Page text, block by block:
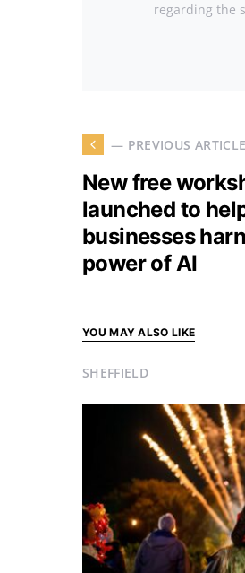
regarding the
— PREVIOUS ARTICLE
New free
launched to
businesses
power of AI
YOU MAY ALSO LIKE
SHEFFIELD